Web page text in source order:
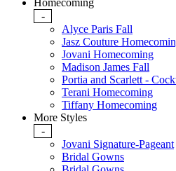
Homecoming
-
Alyce Paris Fall
Jasz Couture
Jovani Homecoming
Madison James Fall
Portia and Scarlett -
Terani Homecoming
Tiffany Homecoming
More Styles
-
Jovani Signature-Pageant
Bridal Gowns